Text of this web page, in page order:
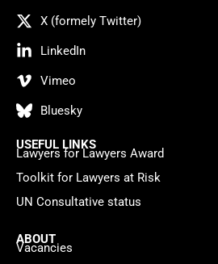
X (formely Twitter)
LinkedIn
Vimeo
Bluesky
USEFUL LINKS
Lawyers for Lawyers Award
Toolkit for Lawyers at Risk
UN Consultative status
ABOUT
Vacancies